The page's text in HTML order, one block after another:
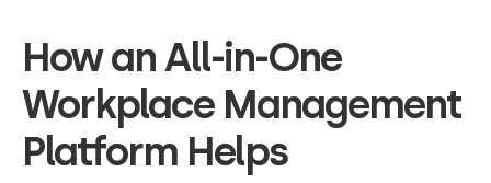
How an All-in-One
Workplace Management
Platform Helps